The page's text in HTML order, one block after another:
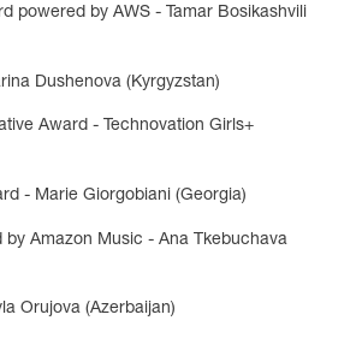
powered by AWS - Tamar Bosikashvili
Dushenova (Kyrgyzstan)
Award - Technovation Girls+
- Marie Giorgobiani (Georgia)
Amazon Music - Ana Tkebuchava
Orujova (Azerbaijan)